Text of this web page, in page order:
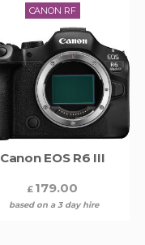
CANON RF
Canon EOS R6 III
£ 179.00
based on a 3 day hire